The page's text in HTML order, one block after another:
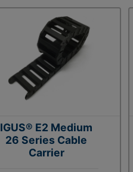
IGUS® E2 Medium
26 Series Cable
Carrier